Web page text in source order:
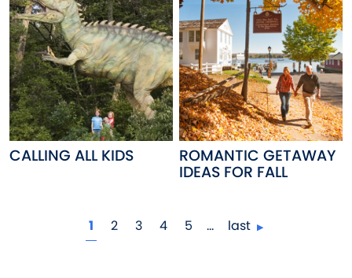
CALLING ALL KIDS ROMANTIC GETAWAY
IDEAS FOR FALL
Paginationcurrent page
1 page
2 page
3 page
4 page
5 … last